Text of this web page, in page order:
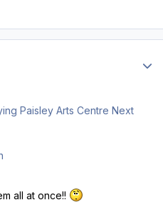
Paisley Arts Centre Next
all at once!!